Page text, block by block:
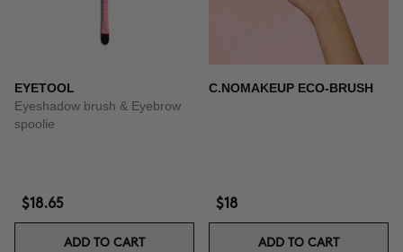
EYETOOL
Eyeshadow brush & Eyebrow
spoolie
$18.65
ADD TO CART
C.NOMAKEUP ECO-BRUSH
$18
ADD TO CART